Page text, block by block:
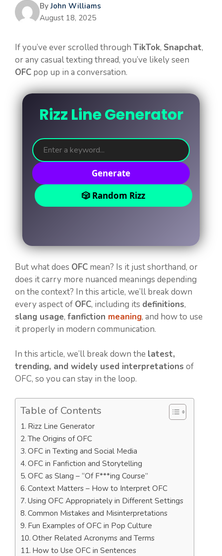
ByJohn Williams
August 18, 2025
If you’ve ever scrolled through TikTok, Snapchat,
or any casual texting thread, you’ve likely seen
OFC pop up in a conversation.
Rizz Line Generator
Generate
🎲 Random Rizz
But what does OFC mean? Is it just shorthand, or
does it carry more nuanced meanings depending
on the context? In this article, we’ll break down
every aspect of OFC, including its definitions,
slang usage, fanfiction meaning, and how to use
it properly in modern communication.
In this article, we’ll break down the latest,
trending, and widely used interpretations of
OFC, so you can stay in the loop.
Table of Contents
Rizz Line Generator
The Origins of OFC
OFC in Texting and Social Media
OFC in Fanfiction and Storytelling
OFC as Slang – “Of F***ing Course”
Context Matters – How to Interpret OFC
Using OFC Appropriately in Different Settings
Common Mistakes and Misinterpretations
Fun Examples of OFC in Pop Culture
Other Related Acronyms and Terms
How to Use OFC in Sentences